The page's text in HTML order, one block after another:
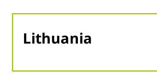
Lithuania